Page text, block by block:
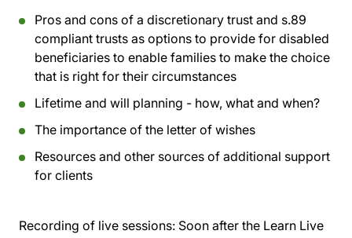
Pros and cons of a discretionary trust and s.89
compliant trusts as options to provide for disabled
beneficiaries to enable families to make the choice
that is right for their circumstances
Lifetime and will planning - how, what and when?
The importance of the letter of wishes
Resources and other sources of additional support
for clients
Recording of live sessions: Soon after the Learn Live